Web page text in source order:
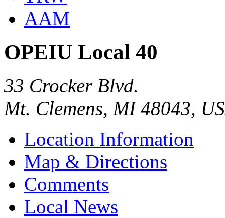
AAM
OPEIU Local 40
33 Crocker Blvd.
Mt. Clemens, MI 48043,
Location Information
Map & Directions
Comments
Local News